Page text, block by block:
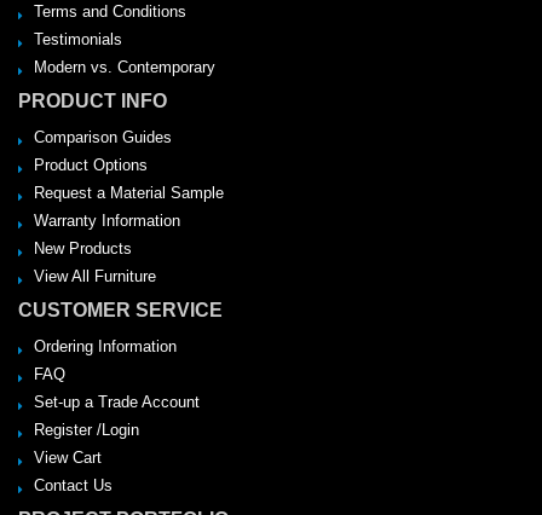
Terms and Conditions
Testimonials
Modern vs. Contemporary
PRODUCT INFO
Comparison Guides
Product Options
Request a Material Sample
Warranty Information
New Products
View All Furniture
CUSTOMER SERVICE
Ordering Information
FAQ
Set-up a Trade Account
Register /Login
View Cart
Contact Us